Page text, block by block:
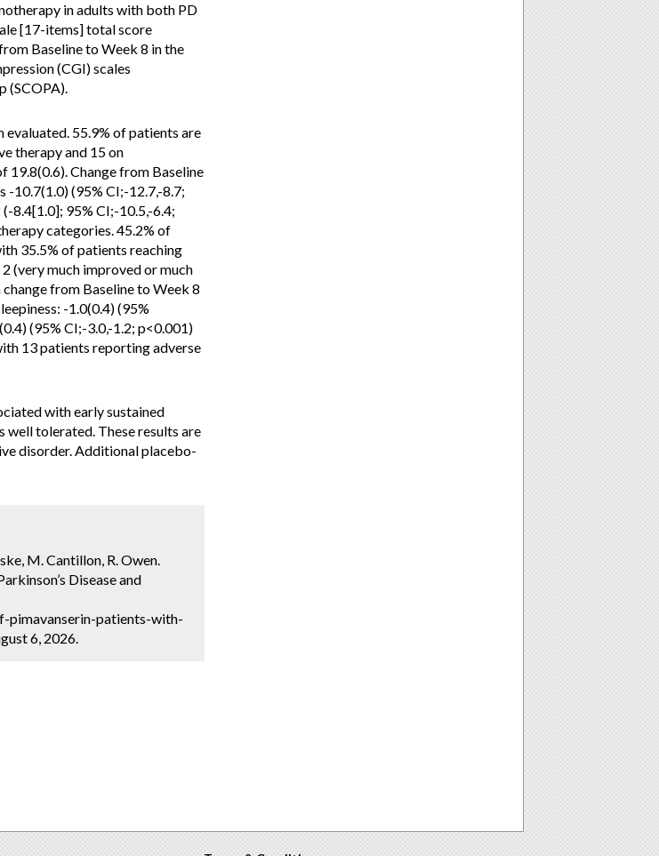
in adults with both PD
[17-items] total score
Baseline to Week 8 in the
(CGI) scales
(SCOPA).
55.9% of patients are
therapy and 15 on
19.8(0.6). Change from Baseline
-10.7(1.0) (95% CI;-12.7,-8.7;
8.4[1.0]; 95% CI;-10.5,-6.4;
categories. 45.2% of
35.5% of patients reaching
(very much improved or much
from Baseline to Week 8
-1.0(0.4) (95%
(95% CI;-3.0,-1.2; p<0.001)
13 patients reporting adverse
with early sustained
well tolerated. These results are
disorder. Additional placebo-
M. Cantillon, R. Owen.
Disease and
patients-with-
6, 2026.